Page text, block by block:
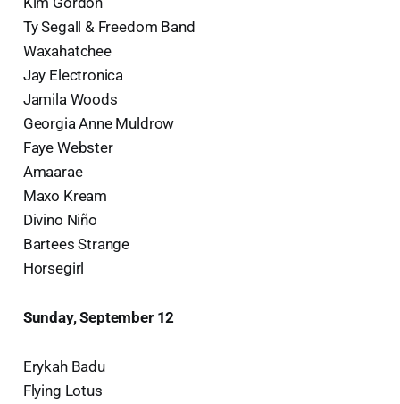
Ty Segall & Freedom Band
Waxahatchee
Jay Electronica
Jamila Woods
Georgia Anne Muldrow
Faye Webster
Amaarae
Maxo Kream
Divino Niño
Bartees Strange
Horsegirl
Sunday, September 12
Erykah Badu
Flying Lotus